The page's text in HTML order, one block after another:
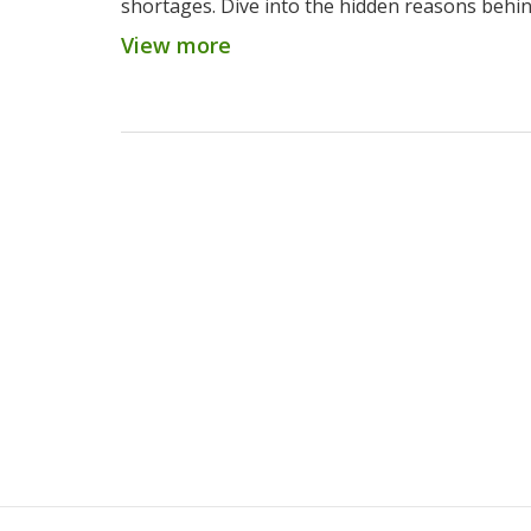
shortages. Dive into the hidden reasons
challenges in 2025.
View more